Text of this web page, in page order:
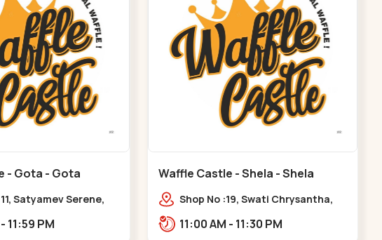
- Gota - Gota
Satyamev Serene,
11:00 AM - 11:59 PM
Waffle Castle - Shela - Shela
Shop No :19, Swati Chrysantha,
Ground, near Club O7 Road,
11:00 AM - 11:30 PM